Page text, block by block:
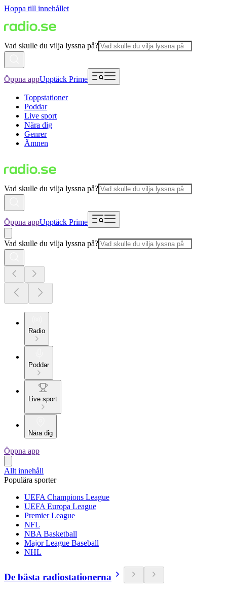
Hoppa till innehållet
Vad skulle du vilja lyssna på?
Öppna appUpptäck Prime
Toppstationer
Poddar
Live sport
Nära dig
Genrer
Ämnen
Vad skulle du vilja lyssna på?
Öppna appUpptäck Prime
Vad skulle du vilja lyssna på?
Radio
Poddar
Live sport
Nära dig
Öppna app
Allt innehåll
Populära sporter
UEFA Champions League
UEFA Europa League
Premier League
NFL
NBA Basketball
Major League Baseball
NHL
De bästa radiostationerna